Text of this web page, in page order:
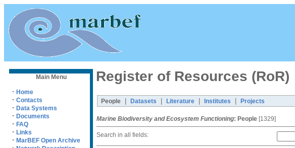
Main Menu
· Home
· Contacts
· Data Systems
· Documents
· FAQ
· Links
· MarBEF Open Archive
Register of Resources (RoR)
People Datasets Literature Institutes Projects
Marine Biodiversity and Ecosystem Functioning: People [1329]
Search in all fields: